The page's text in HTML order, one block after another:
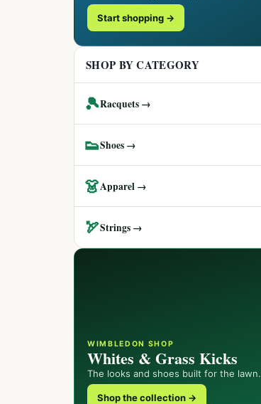
Start shopping →
SHOP BY CATEGORY
🎾Racquets →
👟Shoes →
👗Apparel →
🏹Strings →
WIMBLEDON SHOP
Whites & Grass Kicks
The looks and shoes built for the lawn.
Shop the collection →